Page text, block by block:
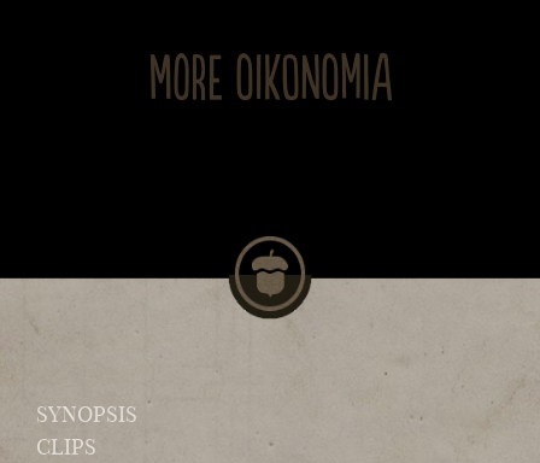
MORE OIKONOMIA
SYNOPSIS
CLIPS